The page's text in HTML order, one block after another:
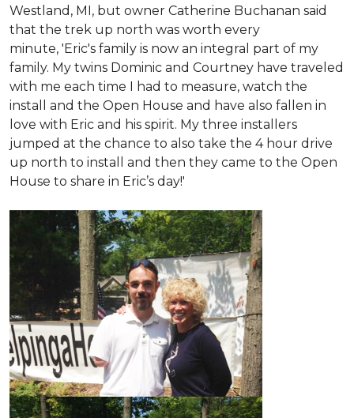
Westland, MI, but owner Catherine Buchanan said
that the trek up north was worth every
minute, 'Eric's family is now an integral part of my
family. My twins Dominic and Courtney have traveled
with me each time I had to measure, watch the
install and the Open House and have also fallen in
love with Eric and his spirit. My three installers
jumped at the chance to also take the 4 hour drive
up north to install and then they came to the Open
House to share in Eric’s day!'